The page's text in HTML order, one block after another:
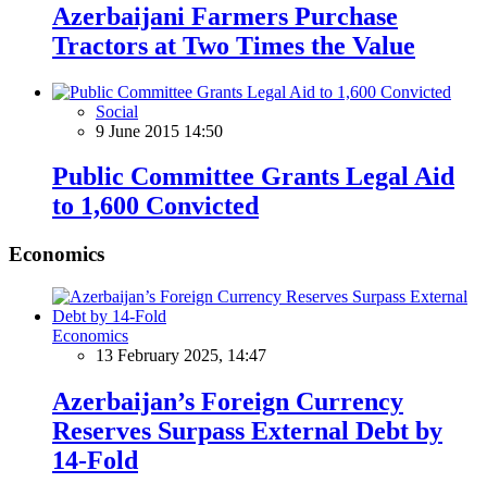
Azerbaijani Farmers Purchase
Tractors at Two Times the Value
Social
9 June 2015 14:50
Public Committee Grants Legal Aid
to 1,600 Convicted
Economics
Economics
13 February 2025, 14:47
Azerbaijan’s Foreign Currency
Reserves Surpass External Debt by
14-Fold